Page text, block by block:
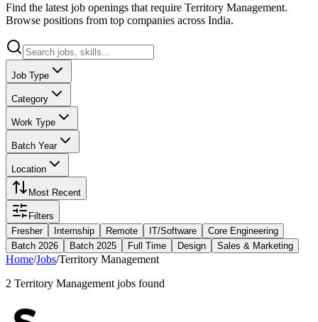
Find the latest job openings that require Territory Management.
Browse positions from top companies across India.
Job Type
Category
Work Type
Batch Year
Location
Most Recent
Filters
Fresher
Internship Remote IT/Software
Core Engineering
Batch 2026
Batch 2025 Full Time Design Sales & Marketing
Home/Jobs/Territory Management
2 Territory Management jobs found